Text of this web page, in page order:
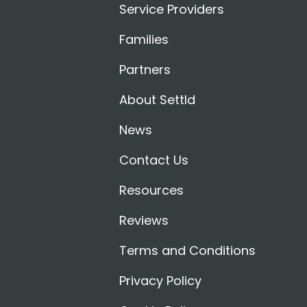
Service Providers
Families
Partners
About Settld
News
Contact Us
Resources
Reviews
Terms and Conditions
Privacy Policy